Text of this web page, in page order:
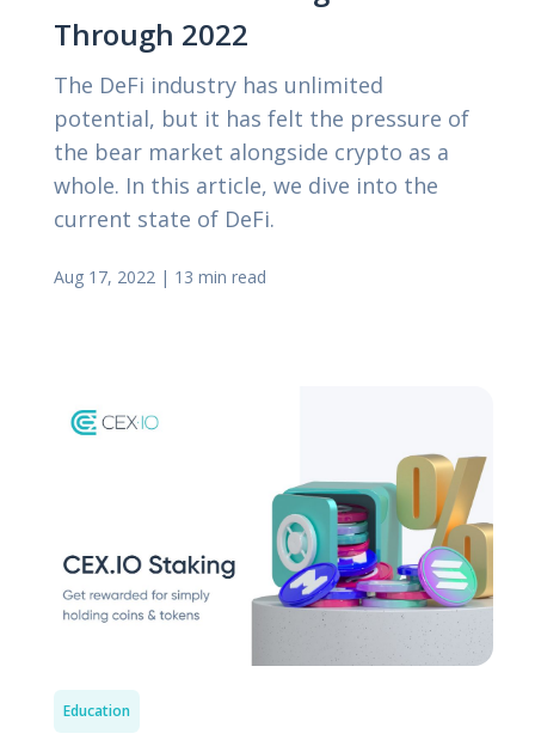
Through 2022
The DeFi industry has unlimited
potential, but it has felt the pressure of
the bear market alongside crypto as a
whole. In this article, we dive into the
current state of DeFi.
Aug 17, 2022 | 13 min read
Education